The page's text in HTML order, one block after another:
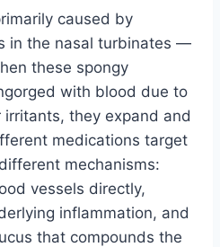
caused by
in the nasal turbinates —
these spongy
with blood due to
they expand and
medications target
mechanisms:
vessels directly,
inflammation, and
that compounds the